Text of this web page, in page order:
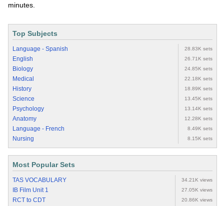
minutes.
Top Subjects
Language - Spanish 28.83K sets
English 26.71K sets
Biology 24.85K sets
Medical 22.18K sets
History 18.89K sets
Science 13.45K sets
Psychology 13.14K sets
Anatomy 12.28K sets
Language - French 8.49K sets
Nursing 8.15K sets
Most Popular Sets
TAS VOCABULARY 34.21K views
IB Film Unit 1 27.05K views
RCT to CDT 20.86K views